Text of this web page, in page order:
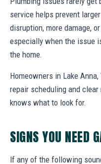
service helps prevent
disruption, more damage,
especially when the issue
the home.
Homeowners in Lake
repair scheduling and
knows what to look for.
SIGNS YOU NEED
If any of the following